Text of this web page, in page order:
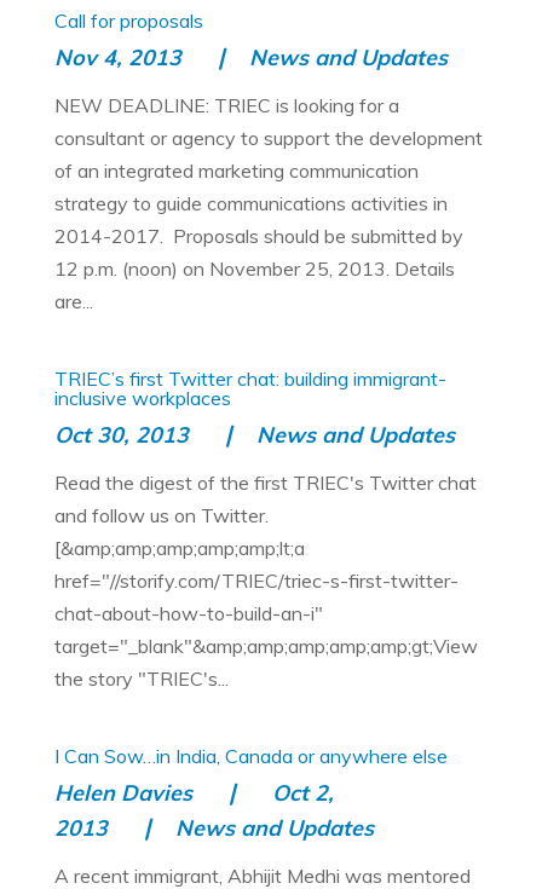
Call for proposals
Nov 4, 2013 News and Updates
NEW DEADLINE: TRIEC is looking for a
consultant or agency to support the development
of an integrated marketing communication
strategy to guide communications activities in
2014-2017. Proposals should be submitted by
12 p.m. (noon) on November 25, 2013. Details
are...
TRIEC’s first Twitter chat: building immigrant-
inclusive workplaces
Oct 30, 2013 News and Updates
Read the digest of the first TRIEC's Twitter chat
and follow us on Twitter.
[&amp;amp;amp;amp;amp;lt;a
href="//storify.com/TRIEC/triec-s-first-twitter-
chat-about-how-to-build-an-i"
target="_blank"&amp;amp;amp;amp;amp;gt;View
the story "TRIEC's...
I Can Sow…in India, Canada or anywhere else
Helen Davies
Oct 2,
2013
News and Updates
A recent immigrant, Abhijit Medhi was mentored